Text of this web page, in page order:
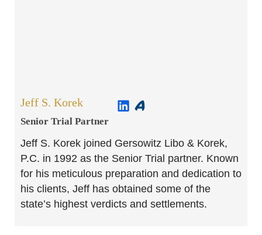
Jeff S. Korek
Senior Trial Partner​
Jeff S. Korek joined Gersowitz Libo & Korek,
P.C. in 1992 as the Senior Trial partner. Known
for his meticulous preparation and dedication to
his clients, Jeff has obtained some of the
state’s highest verdicts and settlements.